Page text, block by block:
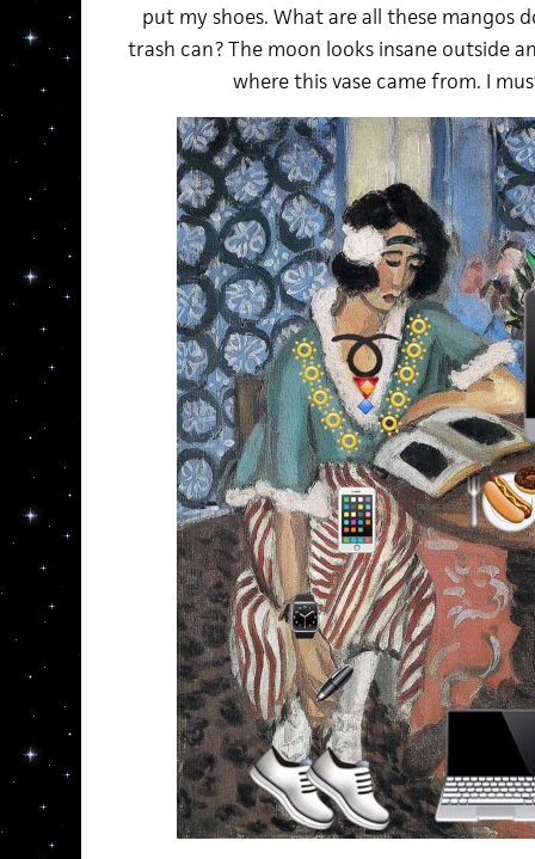
put my shoes. What are all these mangos
trash can? The moon looks insane outside
where this vase came from. I